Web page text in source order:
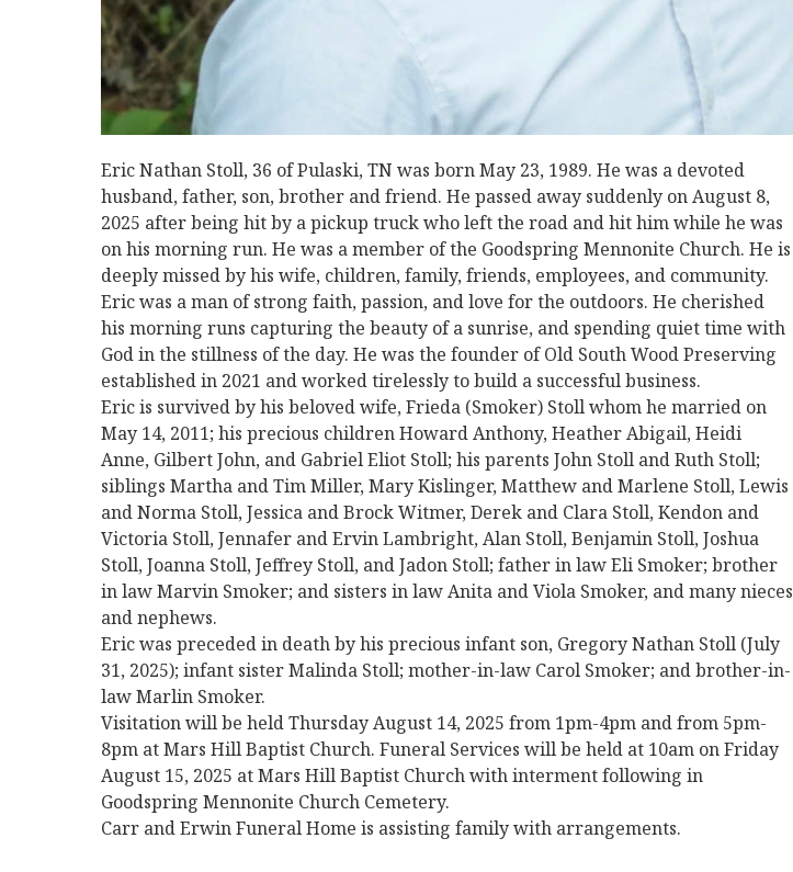
Eric Nathan Stoll, 36 of Pulaski, TN was born May 23, 1989. He was a devoted
husband, father, son, brother and friend. He passed away suddenly on August 8,
2025 after being hit by a pickup truck who left the road and hit him while he was
on his morning run. He was a member of the Goodspring Mennonite Church. He is
deeply missed by his wife, children, family, friends, employees, and community.
Eric was a man of strong faith, passion, and love for the outdoors. He cherished
his morning runs capturing the beauty of a sunrise, and spending quiet time with
God in the stillness of the day. He was the founder of Old South Wood Preserving
established in 2021 and worked tirelessly to build a successful business.
Eric is survived by his beloved wife, Frieda (Smoker) Stoll whom he married on
May 14, 2011; his precious children Howard Anthony, Heather Abigail, Heidi
Anne, Gilbert John, and Gabriel Eliot Stoll; his parents John Stoll and Ruth Stoll;
siblings Martha and Tim Miller, Mary Kislinger, Matthew and Marlene Stoll, Lewis
and Norma Stoll, Jessica and Brock Witmer, Derek and Clara Stoll, Kendon and
Victoria Stoll, Jennafer and Ervin Lambright, Alan Stoll, Benjamin Stoll, Joshua
Stoll, Joanna Stoll, Jeffrey Stoll, and Jadon Stoll; father in law Eli Smoker; brother
in law Marvin Smoker; and sisters in law Anita and Viola Smoker, and many nieces
and nephews.
Eric was preceded in death by his precious infant son, Gregory Nathan Stoll (July
31, 2025); infant sister Malinda Stoll; mother-in-law Carol Smoker; and brother-in-
law Marlin Smoker.
Visitation will be held Thursday August 14, 2025 from 1pm-4pm and from 5pm-
8pm at Mars Hill Baptist Church. Funeral Services will be held at 10am on Friday
August 15, 2025 at Mars Hill Baptist Church with interment following in
Goodspring Mennonite Church Cemetery.
Carr and Erwin Funeral Home is assisting family with arrangements.